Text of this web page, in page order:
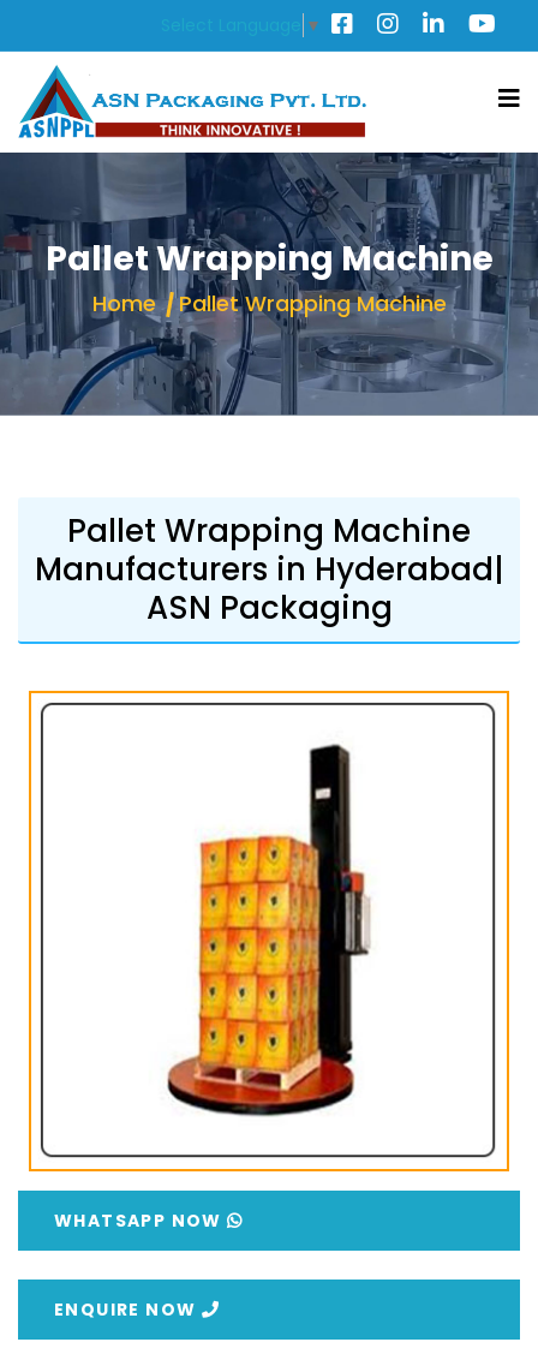
Select Language ▼
Pallet Wrapping Machine
Home Pallet Wrapping Machine
Pallet Wrapping Machine
Manufacturers in Hyderabad|
ASN Packaging
WHATSAPP NOW
ENQUIRE NOW